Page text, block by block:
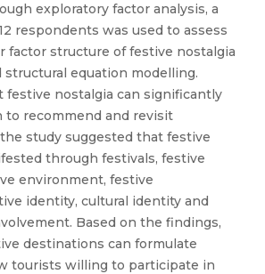
exploratory factor analysis, a
respondents was used to assess
factor structure of festive nostalgia
structural equation modelling.
festive nostalgia can significantly
recommend and revisit
study suggested that festive
through festivals, festive
environment, festive
identity, cultural identity and
Based on the findings,
destinations can formulate
tourists willing to participate in